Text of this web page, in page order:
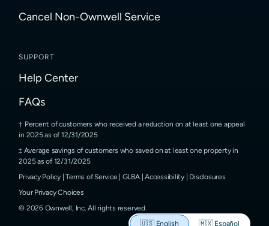
Cancel Non-Ownwell Service
SUPPORT
Help Center
FAQs
Percent of customers who received a reduction on at least one appeal
in 2025 as of 12/31/2025
Average savings of customers who saved on at least one property in
2025 as of 12/31/2025
Privacy Policy |Terms of Service GLBA|Accessibility| Disclosures
Your Privacy Choices
© 2026Ownwell, Inc. All rights reserved.
🇺🇸 English 🇲🇽 Español